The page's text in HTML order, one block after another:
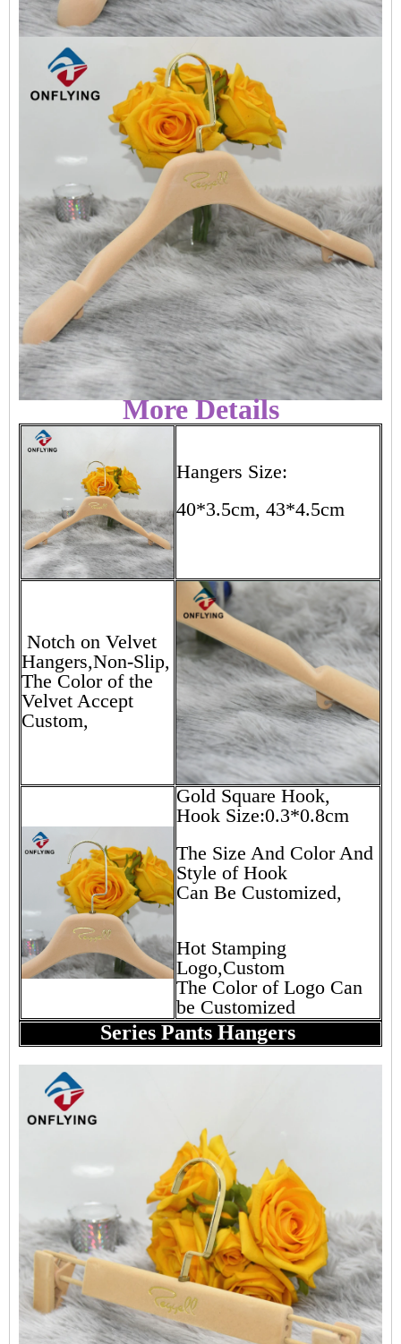
More Details
Hangers Size:
40*3.5cm, 43*4.5cm
Notch on Velvet
Hangers,Non-Slip,
The Color of the
Velvet Accept
Custom,
Gold Square Hook,
Hook Size:0.3*0.8cm
The Size And Color And
Style of Hook
Can Be Customized,
Hot Stamping
Logo,Custom
The Color of Logo Can
be Customized
Series Pants Hangers